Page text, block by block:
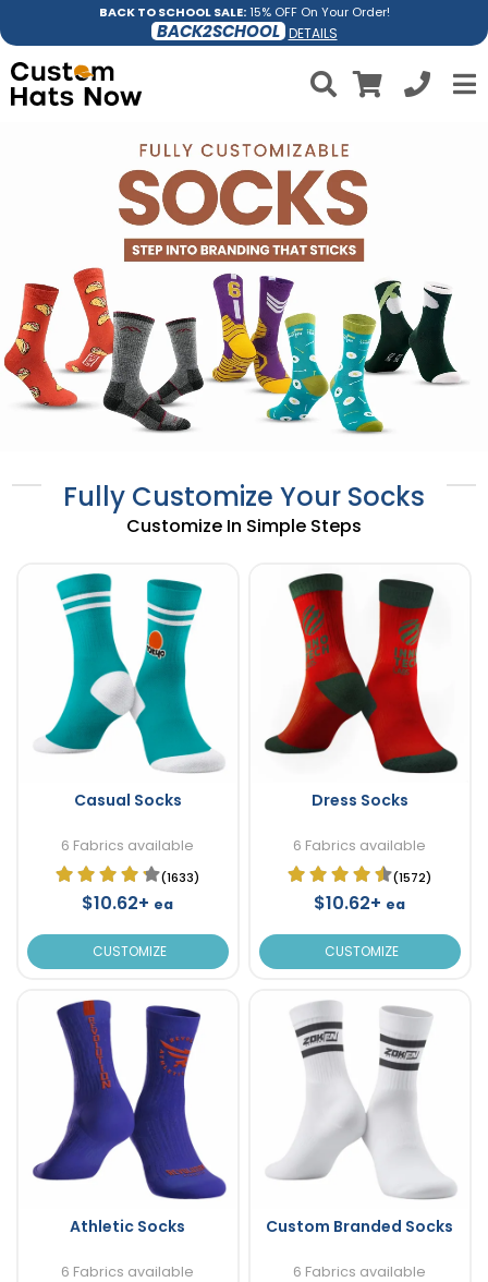
BACK TO SCHOOL SALE:15% OFF On Your Order!
BACK2SCHOOL DETAILS
Fully Customize Your Socks
Customize In Simple Steps
Casual Socks
6 Fabrics available
(1633)
$10.62+ ea
CUSTOMIZE
Dress Socks
6 Fabrics available
(1572)
$10.62+ ea
CUSTOMIZE
Athletic Socks
6 Fabrics available
Custom Branded Socks
6 Fabrics available